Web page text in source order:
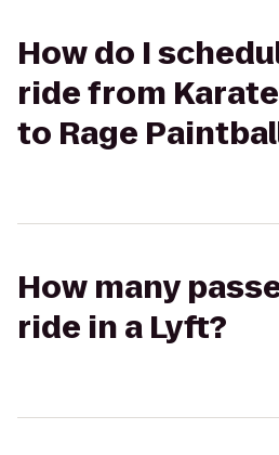
How do I
ride from
to Rage
How many
ride in a Lyft?